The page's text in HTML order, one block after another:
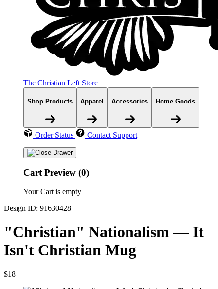
The Christian Left Store
Shop Products Apparel Accessories Home Goods
Order Status Contact Support
Cart Preview (0)
Your Cart is empty
Design ID: 91630428
"Christian" Nationalism — It
Isn't Christian Mug
$18